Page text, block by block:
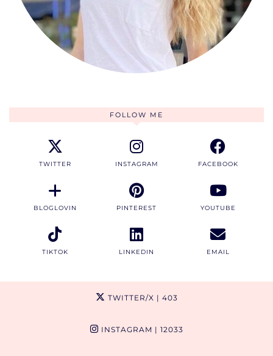
FOLLOW ME
TWITTER INSTAGRAM FACEBOOK
BLOGLOVIN PINTEREST YOUTUBE
TIKTOK LINKEDIN EMAIL
TWITTER/X | 403
INSTAGRAM | 12033